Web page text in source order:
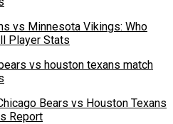
vs Minnesota Vikings: Who
Player Stats
Bears vs Houston Texans
Report